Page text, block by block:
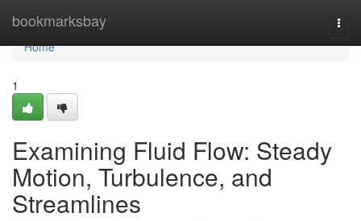
bookmarksbay
Home
Home
1
Examining Fluid Flow: Steady
Motion, Turbulence, and
Streamlines